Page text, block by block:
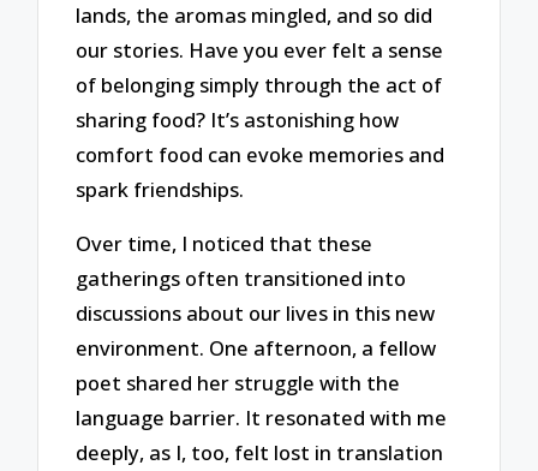
lands, the aromas mingled, and so did
our stories. Have you ever felt a sense
of belonging simply through the act of
sharing food? It’s astonishing how
comfort food can evoke memories and
spark friendships.
Over time, I noticed that these
gatherings often transitioned into
discussions about our lives in this new
environment. One afternoon, a fellow
poet shared her struggle with the
language barrier. It resonated with me
deeply, as I, too, felt lost in translation